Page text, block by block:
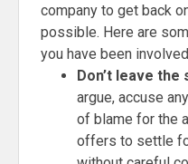
company to get back
possible. Here are
you have been
Don’t leave
argue, accuse
of blame for the
offers to settle